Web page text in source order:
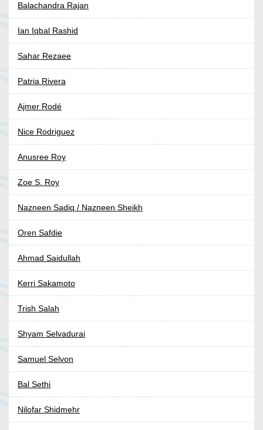
Balachandra Rajan
Ian Iqbal Rashid
Sahar Rezaee
Patria Rivera
Ajmer Rodé
Nice Rodriguez
Anusree Roy
Zoe S. Roy
Nazneen Sadiq / Nazneen Sheikh
Oren Safdie
Ahmad Saidullah
Kerri Sakamoto
Trish Salah
Shyam Selvadurai
Samuel Selvon
Bal Sethi
Nilofar Shidmehr